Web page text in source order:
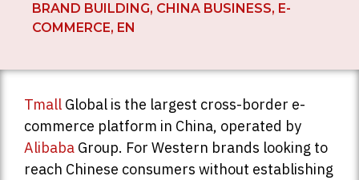
BRAND BUILDING, CHINA BUSINESS, E-
COMMERCE, EN
Tmall Global is the largest cross-border e-
commerce platform in China, operated by
Alibaba Group. For Western brands looking to
reach Chinese consumers without establishing